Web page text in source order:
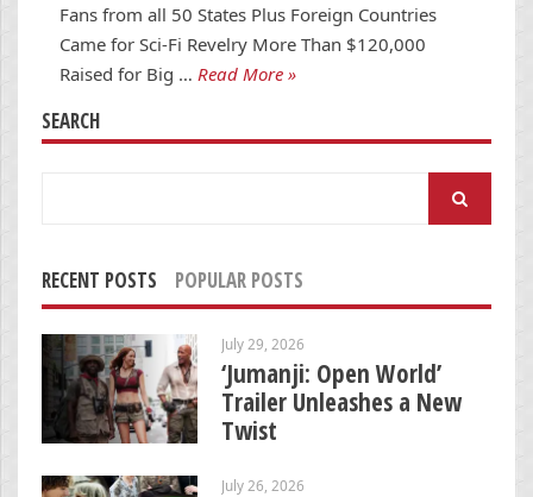
Fans from all 50 States Plus Foreign Countries
Came for Sci-Fi Revelry More Than $120,000
Raised for Big … Read More »
SEARCH
RECENT POSTS POPULAR POSTS
July 29, 2026
‘Jumanji: Open World’
Trailer Unleashes a New
Twist
July 26, 2026